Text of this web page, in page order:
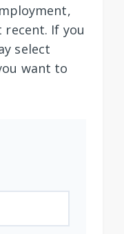
If you
select
want to